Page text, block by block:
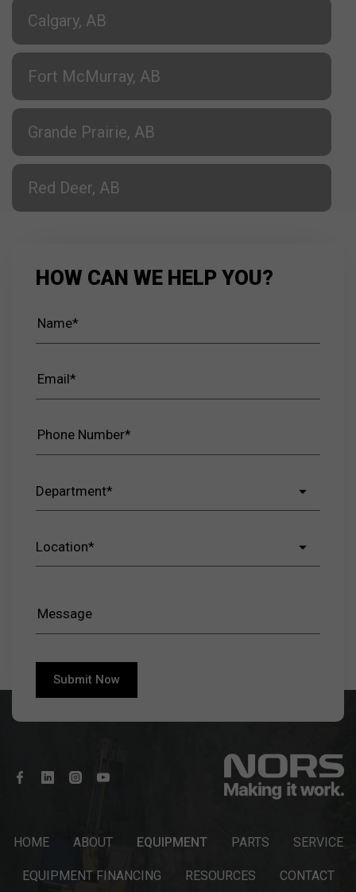
Calgary, AB
Fort McMurray, AB
Grande Prairie, AB
Red Deer, AB
HOW CAN WE HELP YOU?
HOME ABOUT EQUIPMENT PARTS SERVICE
EQUIPMENT FINANCING RESOURCES CONTACT